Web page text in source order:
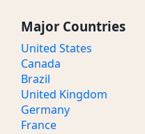
Major Countries
United States
Canada
Brazil
United Kingdom
Germany
France